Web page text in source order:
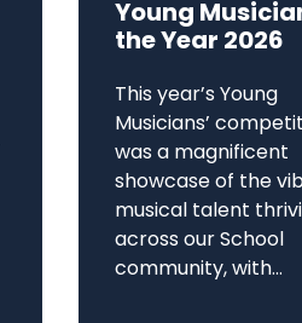
Young
the Year 2026
This year’s Young
Musicians’
was a magnificent
showcase of the
musical talent
across our School
community, with...